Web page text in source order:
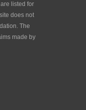
listed for
does not
The
made by